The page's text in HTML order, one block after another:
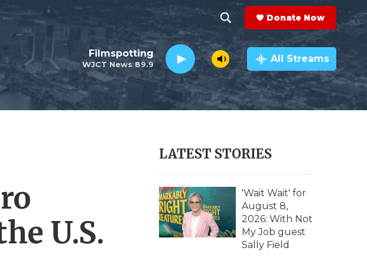
h
o
w
e
c
h
e
a
r
c
h
Q
y
Donate Now
WJCT News 89.9
Filmspotting All Streams
U.S.
LATEST STORIES
'Wait Wait' for
August 8,
2026: With Not
My Job guest
Sally Field